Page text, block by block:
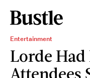
Entertainment
Lorde Had
Attendees